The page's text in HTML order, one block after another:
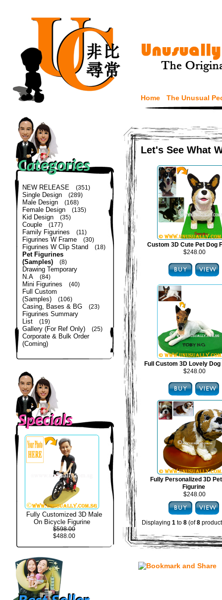
Home The Unusual
NEW RELEASE (351)
Single Design (289)
Male Design (168)
Female Design (135)
Kid Design (35)
Couple (177)
Family Figurines (11)
Figurines W Frame (30)
Figurines W Clip Stand (18)
Pet Figurines
(Samples)
(8)
Drawing Temporary
N.A
(84)
Mini Figurines (40)
Full Custom
(Samples)
(106)
Casing, Bases & BG (23)
Figurines Summary
List
(19)
Gallery (For Ref Only) (25)
Corporate & Bulk Order
(Coming)
Fully Customized 3D Male
On Bicycle Figurine
$598.00
$488.00
Let's See What
Custom 3D Cute Pet Dog
$248.00
Full Custom 3D Lovely Dog
$248.00
Fully Personalized 3D
Figurine
$248.00
Displaying 1 to 8 (of8